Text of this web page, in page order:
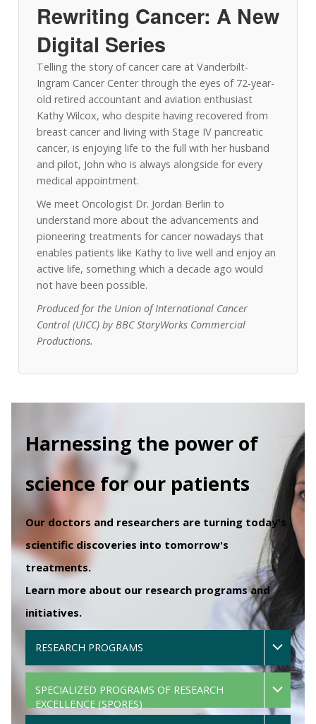
Rewriting Cancer: A New
Digital Series
Telling the story of cancer care at Vanderbilt-
Ingram Cancer Center through the eyes of 72-year-
old retired accountant and aviation enthusiast
Kathy Wilcox, who despite having recovered from
breast cancer and living with Stage IV pancreatic
cancer, is enjoying life to the full with her husband
and pilot, John who is always alongside for every
medical appointment.
We meet Oncologist Dr. Jordan Berlin to
understand more about the advancements and
pioneering treatments for cancer nowadays that
enables patients like Kathy to live well and enjoy an
active life, something which a decade ago would
not have been possible.
Produced for the Union of International Cancer
Control (UICC) by BBC StoryWorks Commercial
Productions.
Harnessing the power of
science for our patients
Our doctors and researchers are turning today's
scientific discoveries into tomorrow's
treatments.
Learn more about our research programs and
initiatives.
RESEARCH PROGRAMS
SPECIALIZED PROGRAMS OF RESEARCH
EXCELLENCE (SPORES)